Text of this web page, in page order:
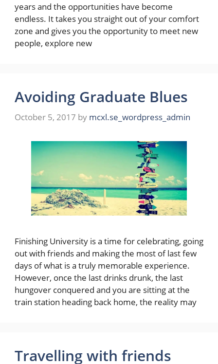
years and the opportunities have become
endless. It takes you straight out of your comfort
zone and gives you the opportunity to meet new
people, explore new
Avoiding Graduate Blues
October 5, 2017 by mcxl.se_wordpress_admin
Finishing University is a time for celebrating, going
out with friends and making the most of last few
days of what is a truly memorable experience.
However, once the last drinks drunk, the last
hungover conquered and you are sitting at the
train station heading back home, the reality may
Travelling with friends